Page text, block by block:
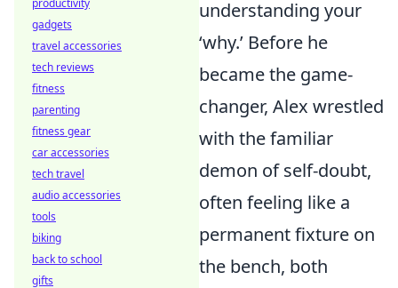
understanding your
‘why.’ Before he
became the game-
changer, Alex wrestled
with the familiar
demon of self-doubt,
often feeling like a
permanent fixture on
the bench, both
productivity
gadgets
travel accessories
tech reviews
fitness
parenting
fitness gear
car accessories
tech travel
audio accessories
tools
biking
back to school
gifts